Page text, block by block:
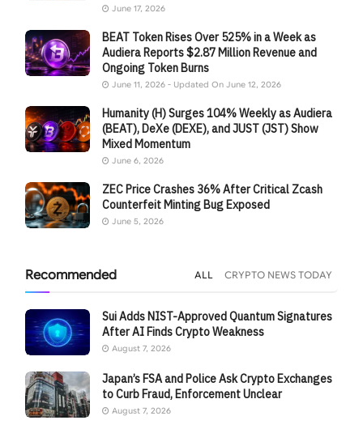
June 17, 2026
BEAT Token Rises Over 525% in a Week as
Audiera Reports $2.87 Million Revenue and
Ongoing Token Burns
June 11, 2026 - Updated On June 12, 2026
Humanity (H) Surges 104% Weekly as Audiera
(BEAT), DeXe (DEXE), and JUST (JST) Show
Mixed Momentum
June 6, 2026
ZEC Price Crashes 36% After Critical Zcash
Counterfeit Minting Bug Exposed
June 5, 2026
Recommended ALL CRYPTO NEWS TODAY
Sui Adds NIST-Approved Quantum Signatures
After AI Finds Crypto Weakness
August 7, 2026
Japan’s FSA and Police Ask Crypto Exchanges
to Curb Fraud, Enforcement Unclear
August 7, 2026